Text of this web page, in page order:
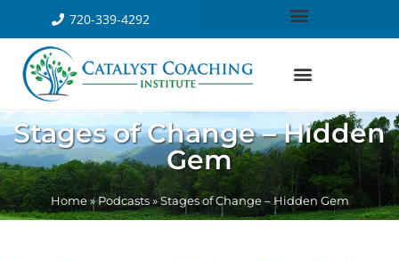
720-339-4292
Stages of Change – Hidden
Gem
Home»Podcasts»Stages of Change – Hidden Gem